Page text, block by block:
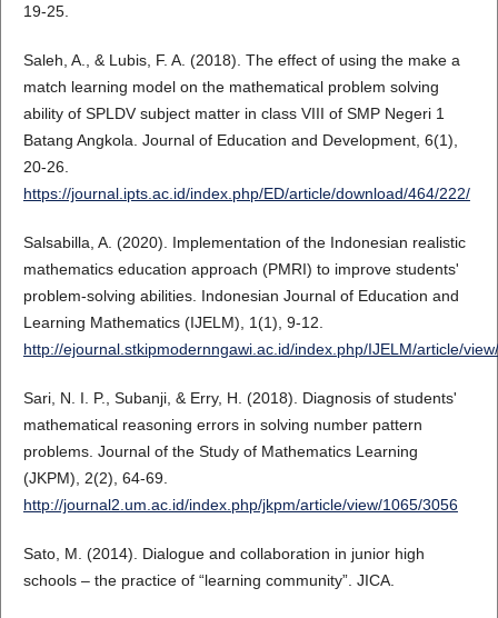
19-25.
Saleh, A., & Lubis, F. A. (2018). The effect of using the make a
match learning model on the mathematical problem solving
ability of SPLDV subject matter in class VIII of SMP Negeri 1
Batang Angkola. Journal of Education and Development, 6(1),
20-26.
https://journal.ipts.ac.id/index.php/ED/article/download/464/222/
Salsabilla, A. (2020). Implementation of the Indonesian realistic
mathematics education approach (PMRI) to improve students'
problem-solving abilities. Indonesian Journal of Education and
Learning Mathematics (IJELM), 1(1), 9-12.
http://ejournal.stkipmodernngawi.ac.id/index.php/IJELM/article/
Sari, N. I. P., Subanji, & Erry, H. (2018). Diagnosis of students'
mathematical reasoning errors in solving number pattern
problems. Journal of the Study of Mathematics Learning
(JKPM), 2(2), 64-69.
http://journal2.um.ac.id/index.php/jkpm/article/view/1065/3056
Sato, M. (2014). Dialogue and collaboration in junior high
schools – the practice of “learning community”. JICA.